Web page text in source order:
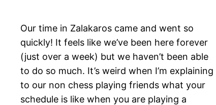
Our time in Zalakaros came and went so
quickly! It feels like we’ve been here forever
(just over a week) but we haven’t been able
to do so much. It’s weird when I’m explaining
to our non chess playing friends what your
schedule is like when you are playing a